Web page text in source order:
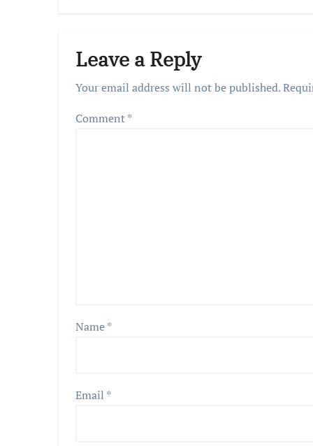
Leave a Reply
Your email address will not be published.
Comment*
Name*
Email *